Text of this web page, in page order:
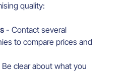
quality:
- Contact several
to compare prices and
clear about what you